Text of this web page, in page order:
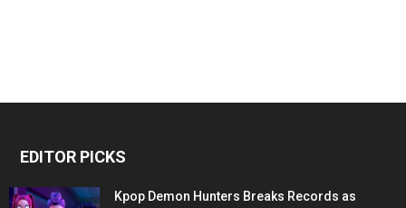
EDITOR PICKS
Kpop Demon Hunters Breaks Records as